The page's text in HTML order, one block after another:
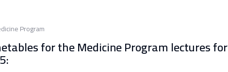
Program
for the Medicine Program lectures for